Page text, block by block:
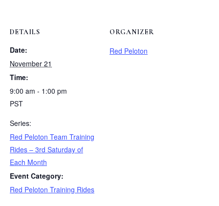
DETAILS
Date:
November 21
Time:
9:00 am - 1:00 pm
PST
Series:
Red Peloton Team Training
Rides – 3rd Saturday of
Each Month
Event Category:
Red Peloton Training Rides
ORGANIZER
Red Peloton